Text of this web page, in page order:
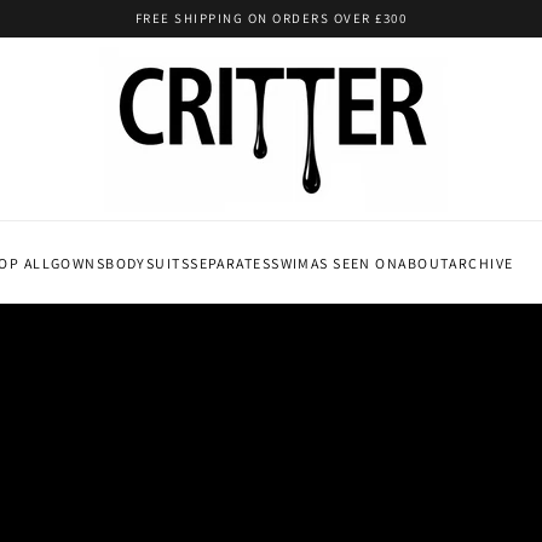
FREE SHIPPING ON ORDERS OVER £300
ALLGOWNSBODYSUITSSEPARATESSWIM AS SEEN ONABOUTARCHIVE